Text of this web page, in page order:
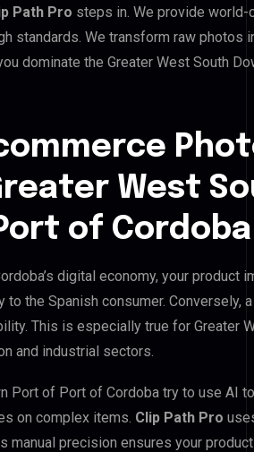
Path Pro steps in. We provide world-
standards. We transform raw photos
dominate the Greater West South
West
of Cordoba
digital economy, your product
the Spanish consumer. Conversely,
This is especially true for Greater
and industrial sectors.
Port of Port of Cordoba try to use AI
on complex items. Clip Path Pro
manual precision ensures your